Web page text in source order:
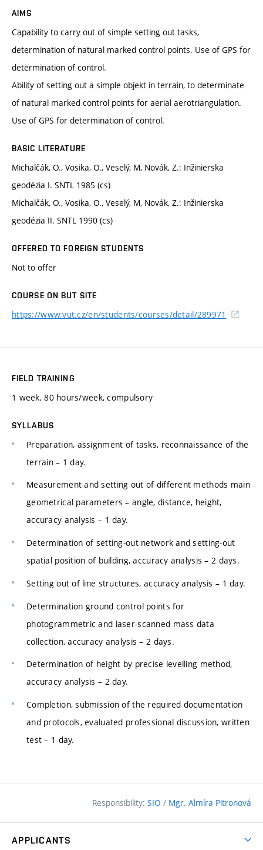
AIMS
Capability to carry out of simple setting out tasks,
determination of natural marked control points. Use of GPS for
determination of control.
Ability of setting out a simple objekt in terrain, to determinate
of natural marked control points for aerial aerotriangulation.
Use of GPS for determination of control.
BASIC LITERATURE
Michalčák, O., Vosika, O., Veselý, M, Novák, Z.: Inžinierska
geodézia I. SNTL 1985 (cs)
Michalčák, O., Vosika, O., Veselý, M, Novák, Z.: Inžinierska
geodézia II. SNTL 1990 (cs)
OFFERED TO FOREIGN STUDENTS
Not to offer
COURSE ON BUT SITE
https://www.vut.cz/en/students/courses/detail/289971
FIELD TRAINING
1 week, 80 hours/week, compulsory
SYLLABUS
Preparation, assignment of tasks, reconnaissance of the
terrain – 1 day.
Measurement and setting out of different methods main
geometrical parameters – angle, distance, height,
accuracy analysis – 1 day.
Determination of setting-out network and setting-out
spatial position of building, accuracy analysis – 2 days.
Setting out of line structures, accuracy analysis – 1 day.
Determination ground control points for
photogrammetric and laser-scanned mass data
collection, accuracy analysis – 2 days.
Determination of height by precise levelling method,
accuracy analysis – 2 day.
Completion, submission of the required documentation
and protocols, evaluated professional discussion, written
test – 1 day.
Responsibility: SIO / Mgr. Almíra Pitronová
APPLICANTS